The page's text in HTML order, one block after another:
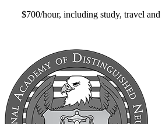
$700/hour, including study, travel